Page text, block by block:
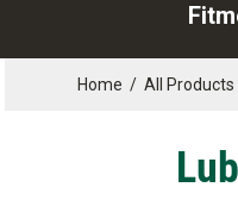
Home / All Products